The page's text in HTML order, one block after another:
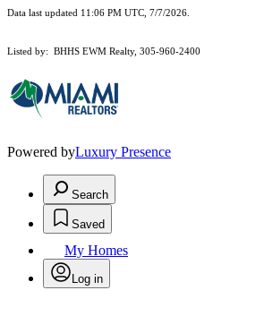
Data last updated 11:06 PM UTC, 7/7/2026.
Listed by: BHHS EWM Realty, 305-960-2400
Powered byLuxury Presence
Search
Saved
My Homes
Log in